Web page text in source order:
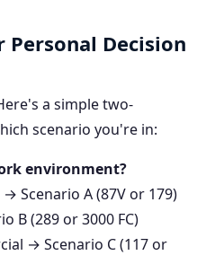
Personal Decision
a simple two-
scenario you're in:
environment?
Scenario A (87V or 179)
B (289 or 3000 FC)
→ Scenario C (117 or